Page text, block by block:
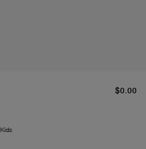
Kids
$0.00